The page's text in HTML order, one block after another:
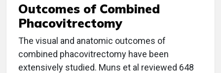
Outcomes of Combined
Phacovitrectomy
The visual and anatomic outcomes of
combined phacovitrectomy have been
extensively studied. Muns et al reviewed 648